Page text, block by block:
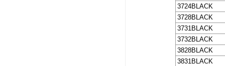
3724BLACK
3728BLACK
3731BLACK
3732BLACK
3828BLACK
3831BLACK